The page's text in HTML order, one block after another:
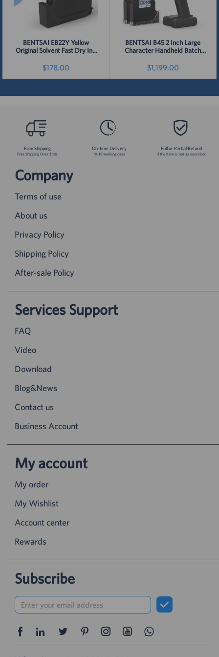
BENTSAI EB22Y Yellow
Original Solvent Fast Dry Ink
- 1 Pack
$178.00
BENTSAI B45 2 Inch Large
Character Handheld Batch
$1,199.00
Free Shipping
Free Shipping Over $130.
On-time Delivery
10-15 working days
Full or Partial Refund
if the item is not as described
Company
Terms of use
About us
Privacy Policy
Shipping Policy
After-sale Policy
Services Support
FAQ
Video
Download
Blog&News
Contact us
Business Account
My account
My order
My Wishlist
Account center
Rewards
Subscribe